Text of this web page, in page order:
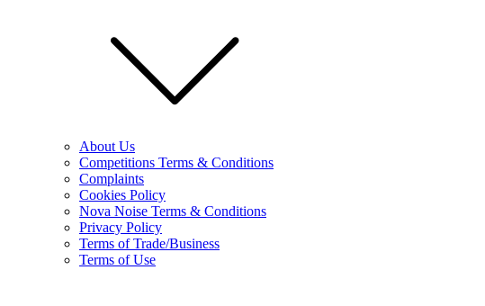
About Us
Competitions Terms & Conditions
Complaints
Cookies Policy
Nova Noise Terms & Conditions
Privacy Policy
Terms of Trade/Business
Terms of Use